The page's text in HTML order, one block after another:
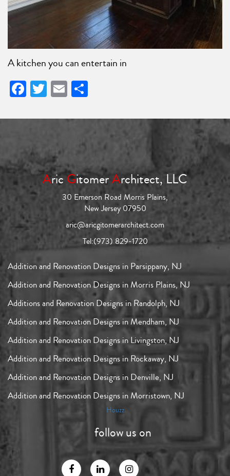
A kitchen you can entertain in
Facebook
Twitter
Email
AricGitomerArchitect, LLC
30 Emerson Road Morris Plains,
New Jersey 07950
aric@aricgitomerarchitect.com
Tel:(973) 829-1720
Addition and Renovation Designs in Parsippany, NJ
Addition and Renovation Designs in Morris Plains, NJ
Additions and Renovation Designs in Randolph, NJ
Addition and Renovation Designs in Mendham, NJ
Addition and Renovation Designs in Livingston, NJ
Addition and Renovation Designs in Rockaway, NJ
Addition and Renovation Designs in Denville, NJ
Addition and Renovation Designs in Morristown, NJ
Houzz
follow us on